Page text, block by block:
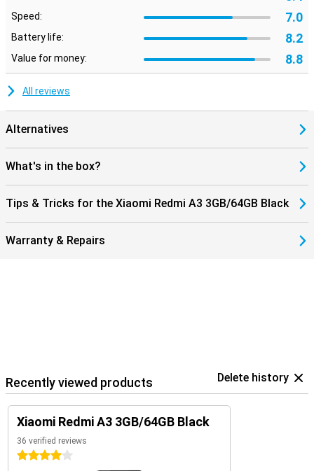
Speed: 7.0
Battery life: 8.2
Value for money: 8.8
All reviews
Alternatives
What's in the box?
Tips & Tricks for the Xiaomi Redmi A3 3GB/64GB Black
Warranty & Repairs
Recently viewed products Delete history
Xiaomi Redmi A3 3GB/64GB Black
36 verified reviews
4 stars